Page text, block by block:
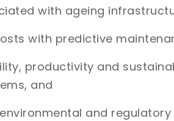
with ageing
with predictive
productivity and
and
and regulatory